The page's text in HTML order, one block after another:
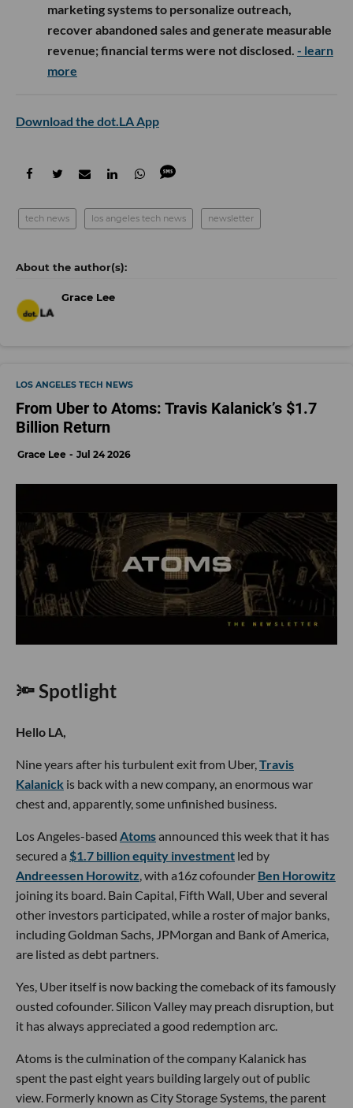
marketing systems to personalize outreach,
recover abandoned sales and generate measurable
revenue; financial terms were not disclosed. - learn
more
Download the dot.LA App
tech news los angeles tech news newsletter
Grace Lee
LOS ANGELES TECH NEWS
From Uber to Atoms: Travis Kalanick’s $1.7
Billion Return
Grace Lee Jul 24 2026
🔦 Spotlight
Hello LA,
Nine years after his turbulent exit from Uber, Travis
Kalanick is back with a new company, an enormous war
chest and, apparently, some unfinished business.
Los Angeles-based Atomsannounced this week that it has
secured a $1.7 billion equity investment led by
Andreessen Horowitz , with a16z cofounder Ben Horowitz
joining its board. Bain Capital, Fifth Wall, Uber and several
other investors participated, while a roster of major banks,
including Goldman Sachs, JPMorgan and Bank of America,
are listed as debt partners.
Yes, Uber itself is now backing the comeback of its famously
ousted cofounder. Silicon Valley may preach disruption, but
it has always appreciated a good redemption arc.
Atoms is the culmination of the company Kalanick has
spent the past eight years building largely out of public
view. Formerly known as City Storage Systems, the parent